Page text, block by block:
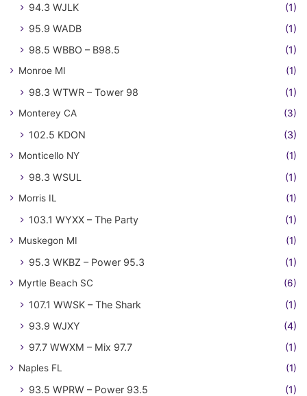
94.3 WJLK
(1)
95.9 WADB
(1)
98.5 WBBO – B98.5
(1)
Monroe MI (1)
98.3 WTWR – Tower 98 (1)
Monterey CA (3)
102.5 KDON (3)
Monticello NY (1)
98.3 WSUL (1)
Morris IL (1)
103.1 WYXX – The Party (1)
Muskegon MI (1)
95.3 WKBZ – Power 95.3 (1)
Myrtle Beach SC (6)
107.1 WWSK – The Shark
(1)
93.9 WJXY
(4)
97.7 WWXM – Mix 97.7
(1)
Naples FL (1)
93.5 WPRW – Power 93.5 (1)